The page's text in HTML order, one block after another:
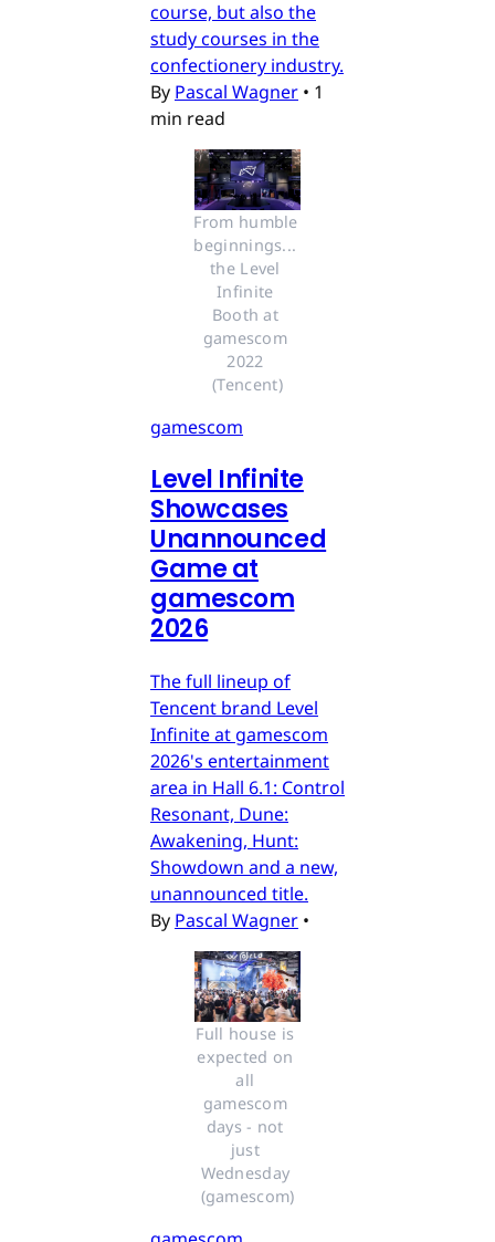
course, but also the
study courses in the
confectionery industry.
By Pascal Wagner • 1
min read
From humble
beginnings...
the Level
Infinite
Booth at
gamescom
2022
(Tencent)
gamescom
Level Infinite
Showcases
Unannounced
Game at
gamescom
2026
The full lineup of
Tencent brand Level
Infinite at gamescom
2026's entertainment
area in Hall 6.1: Control
Resonant, Dune:
Awakening, Hunt:
Showdown and a new,
unannounced title.
By Pascal Wagner •
Full house is
expected on
all
gamescom
days - not
just
Wednesday
(gamescom)